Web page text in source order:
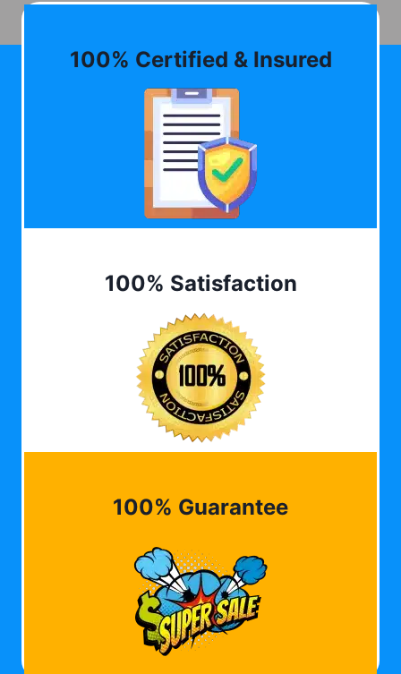
100% Certified & Insured
100% Satisfaction
100% Guarantee